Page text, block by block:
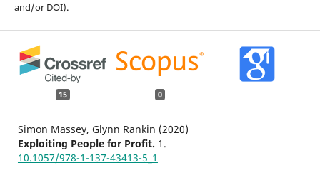
and/or DOI).
15 0
Simon Massey, Glynn Rankin (2020)
Exploiting People for Profit. 1.
10.1057/978-1-137-43413-5_1